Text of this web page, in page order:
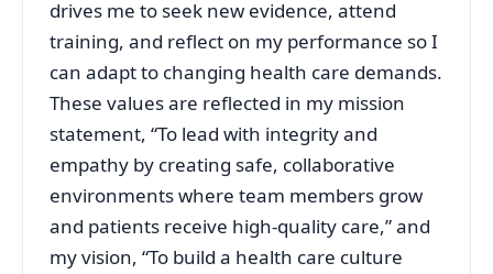
drives me to seek new evidence, attend
training, and reflect on my performance so I
can adapt to changing health care demands.
These values are reflected in my mission
statement, “To lead with integrity and
empathy by creating safe, collaborative
environments where team members grow
and patients receive high-quality care,” and
my vision, “To build a health care culture